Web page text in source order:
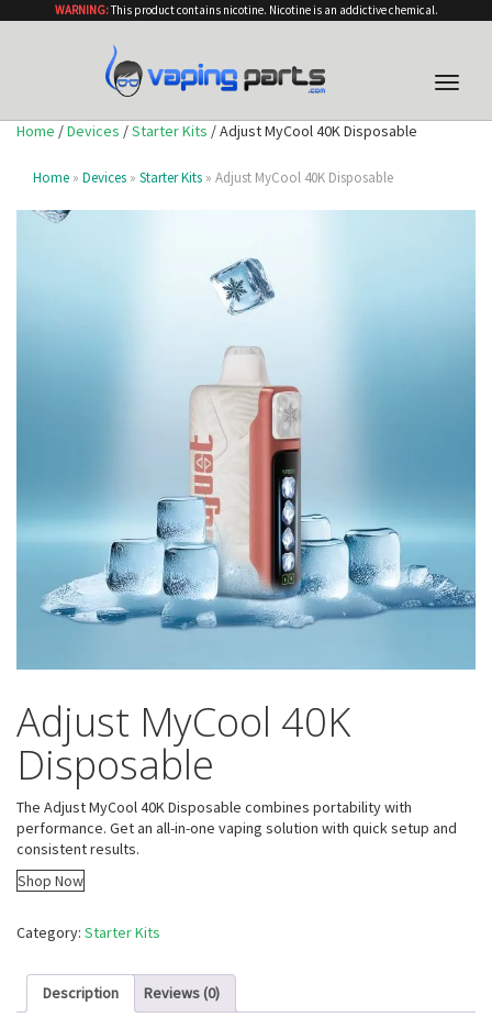
WARNING:This product contains nicotine. Nicotine is an addictive chemical.
Toggle
Home /Devices /Starter Kits / Adjust MyCool 40K Disposable
Home » Devices » Starter Kits » Adjust MyCool 40K Disposable
Adjust MyCool 40K
Disposable
The Adjust MyCool 40K Disposable combines portability with
performance. Get an all-in-one vaping solution with quick setup and
consistent results.
Shop Now
Category: Starter Kits
Description Reviews (0)